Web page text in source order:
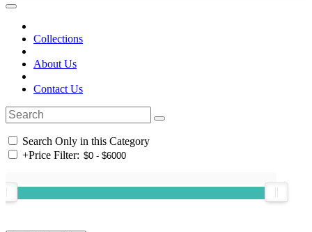
Collections
About Us
Contact Us
Search Only in this Category
+Price Filter: